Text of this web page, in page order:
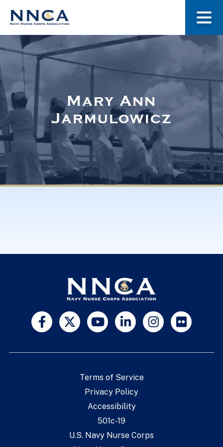
About Us
Museum
Navy Nurses Recognized
Mary Ann
Jarmulowicz
Terms of Service
Privacy Policy
Accessibility
501c-19
U.S. Navy Nurse Corps